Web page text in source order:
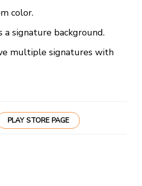
color.
a signature background.
multiple signatures with
PLAY STORE PAGE